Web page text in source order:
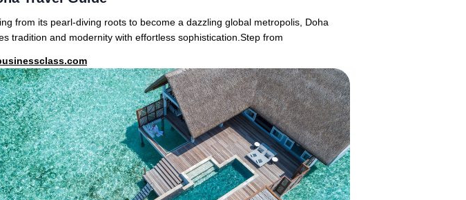
from its pearl-diving roots to become a dazzling global metropolis, Doha
tradition and modernity with effortless sophistication.Step from